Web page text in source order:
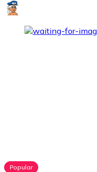
Popular